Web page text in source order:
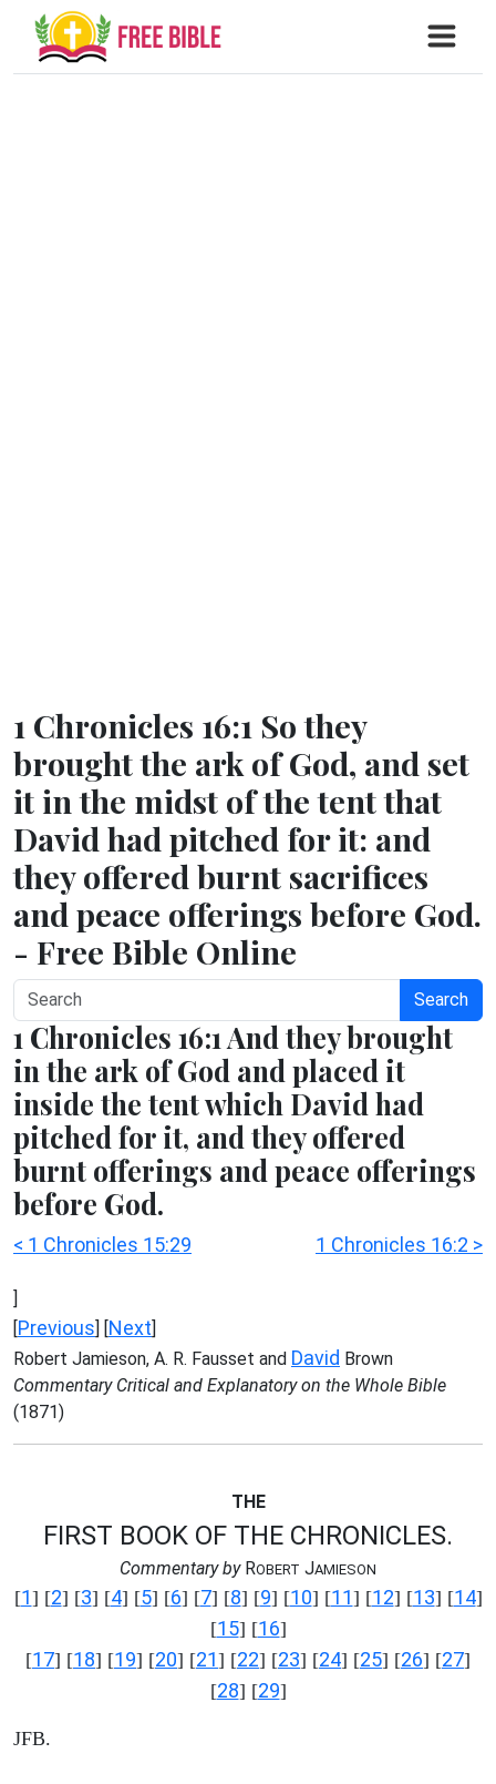
1 Chronicles 16:1 So they
brought the ark of God, and set
it in the midst of the tent that
David had pitched for it: and
they offered burnt sacrifices
and peace offerings before God.
- Free Bible Online
Search
1 Chronicles 16:1 And they brought
in the ark of God and placed it
inside the tent which David had
pitched for it, and they offered
burnt offerings and peace offerings
before God.
< 1 Chronicles 15:29 1 Chronicles 16:2 >
]
[Previous] [Next]
Robert Jamieson, A. R. Fausset and David Brown
Commentary Critical and Explanatory on the Whole Bible
(1871)
THE
FIRST BOOK OF THE CHRONICLES.
Commentary byROBERT JAMIESON
[1] [2] [3] [4] [5] [6] [7] [8] [9] [10] [11] [12] [13] [14]
[15] [16]
[17] [18] [19] [20] [21] [22] [23] [24] [25] [26] [27]
[28] [29]
JFB.